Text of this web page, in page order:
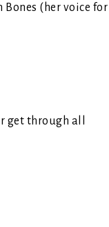
(her voice for
get through all